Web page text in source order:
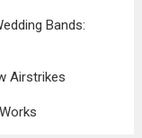
Bands:
Airstrikes